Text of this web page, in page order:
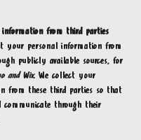
from third parties
your personal information from
publicly available sources, for
and Wix. We collect your
from these third parties so that
through their